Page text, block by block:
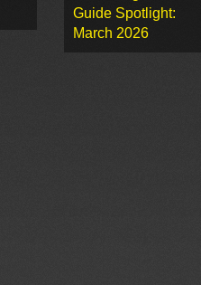
Guide Spotlight:
March 2026